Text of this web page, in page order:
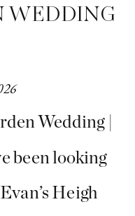
WEDDING
Wedding |
been looking
Heigh